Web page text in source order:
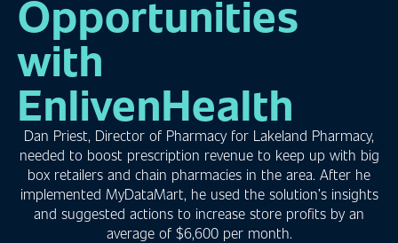
Opportunities
with
EnlivenHealth
Dan Priest, Director of Pharmacy for Lakeland Pharmacy,
needed to boost prescription revenue to keep up with big
box retailers and chain pharmacies in the area. After he
implemented MyDataMart, he used the solution’s insights
and suggested actions to increase store profits by an
average of $6,600 per month.